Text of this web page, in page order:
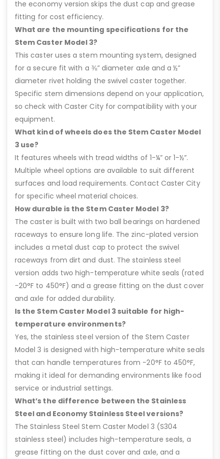
the economy version skips the dust cap and grease
fitting for cost efficiency.
What are the mounting specifications for the
Stem Caster Model 3?
This caster uses a stem mounting system, designed
for a secure fit with a ⅜” diameter axle and a ½”
diameter rivet holding the swivel caster together.
Specific stem dimensions depend on your application,
so check with Caster City for compatibility with your
equipment.
What kind of wheels does the Stem Caster Model
3 use?
It features wheels with tread widths of 1-¼” or 1-½”.
Multiple wheel options are available to suit different
surfaces and load requirements. Contact Caster City
for specific wheel material choices.
How durable is the Stem Caster Model 3?
The caster is built with two ball bearings on hardened
raceways to ensure long life. The zinc-plated version
includes a metal dust cap to protect the swivel
raceways from dirt and dust. The stainless steel
version adds two high-temperature white seals (rated
-20°F to 450°F) and a grease fitting on the dust cover
and axle for added durability.
Is the Stem Caster Model 3 suitable for high-
temperature environments?
Yes, the stainless steel version of the Stem Caster
Model 3 is designed with high-temperature white seals
that can handle temperatures from -20°F to 450°F,
making it ideal for demanding environments like food
service or industrial settings.
What’s the difference between the Stainless
Steel and Economy Stainless Steel versions?
The Stainless Steel Stem Caster Model 3 (S304
stainless steel) includes high-temperature seals, a
grease fitting on the dust cover and axle, and a